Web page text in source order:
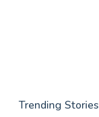
Trending Stories